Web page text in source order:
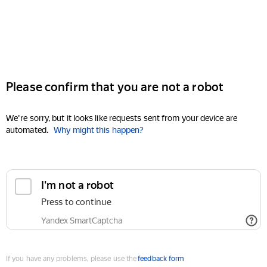
Please confirm that you are not a robot
We're sorry, but it looks like requests sent from your device are
automated. Why might this happen?
I'm not a robot
Press to continue
Yandex SmartCaptcha
If you have any problems, please use thefeedback form